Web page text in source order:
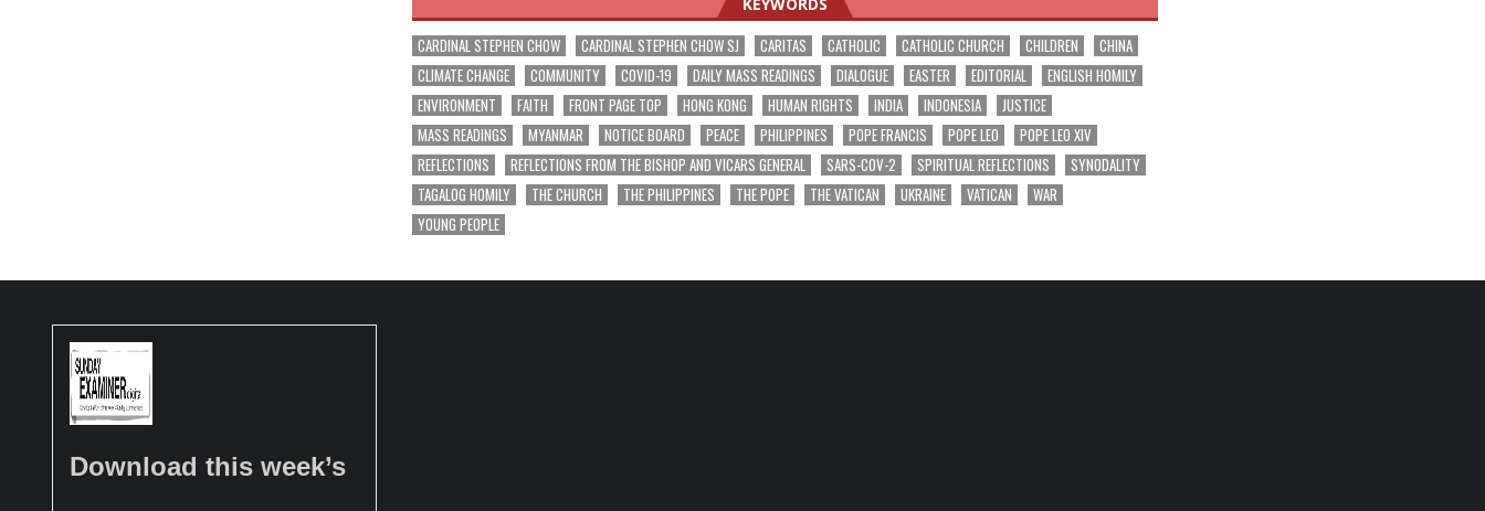
KEYWORDS
CARDINAL STEPHEN CHOW CARDINAL STEPHEN CHOW SJ CARITAS CATHOLIC CATHOLIC CHURCH CHILDREN
CHINA
CLIMATE CHANGE
COMMUNITY COVID-19 DAILY MASS READINGS DIALOGUE EASTER EDITORIAL
ENGLISH HOMILY
ENVIRONMENT
FAITH FRONT PAGE TOP HONG KONG HUMAN RIGHTS INDIA INDONESIA
JUSTICE
MASS READINGS
MYANMAR NOTICE BOARD PEACE PHILIPPINES POPE FRANCIS POPE LEO
POPE LEO XIV
REFLECTIONS
REFLECTIONS FROM THE BISHOP AND VICARS GENERAL SARS-COV-2 SPIRITUAL REFLECTIONS
SYNODALITY
TAGALOG HOMILY
THE CHURCH THE PHILIPPINES THE POPE THE VATICAN UKRAINE VATICAN
WAR
YOUNG PEOPLE
Download this week’s